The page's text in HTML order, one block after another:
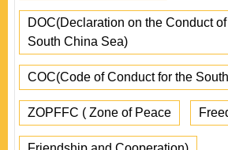
DOC(Declaration on the Conduct
South China Sea)
COC(Code of Conduct for the
ZOPFFC ( Zone of Peace